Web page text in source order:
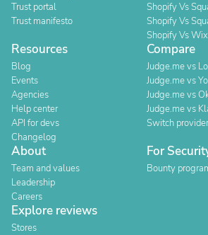
Trust portal
Trust manifesto
Shopify Vs
Shopify Vs
Shopify Vs Wix
Resources
Blog
Events
Agencies
Help center
API for devs
Changelog
Compare
Judge.me vs
Judge.me vs
Judge.me vs
Judge.me vs
Switch provider
About
Team and values
Leadership
Careers
For
Bounty
Explore reviews
Stores